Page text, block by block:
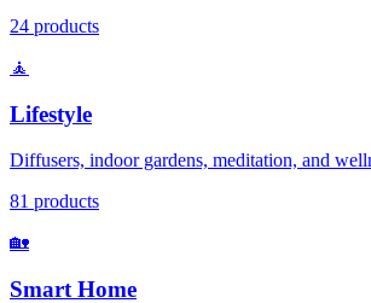
24 products
🧘
Lifestyle
Diffusers, indoor gardens, meditation, and
81 products
🏡
Smart Home